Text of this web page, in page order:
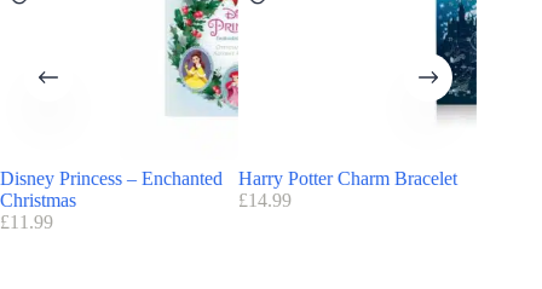
Disney Princess – Enchanted
Christmas
£11.99
Harry Potter Charm Bracelet
£14.99